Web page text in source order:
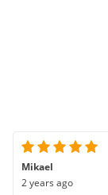
Mikael
2 years ago